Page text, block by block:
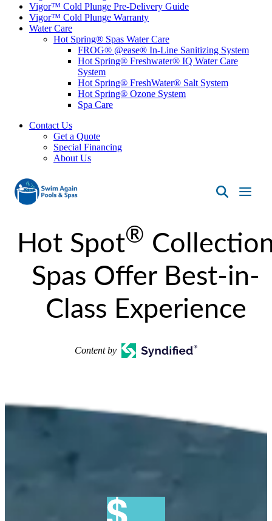
Vigor™ Cold Plunge Pre-Delivery Guide
Vigor™ Cold Plunge Warranty
Water Care
Hot Spring® Spas Water Care
FROG® @ease® In-Line Sanitizing System
Hot Spring® Freshwater® IQ Water Care
System
Hot Spring® FreshWater® Salt System
Hot Spring® Ozone System
Spa Care
Contact Us
Get a Quote
Special Financing
About Us
Pools
SpasHot Spot®
Spas Offer Best-in-
Class Experience
Content by